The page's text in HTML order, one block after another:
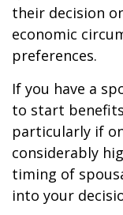
their decision
economic
preferences.
If you have a
to start
particularly if
considerably
timing of
into your